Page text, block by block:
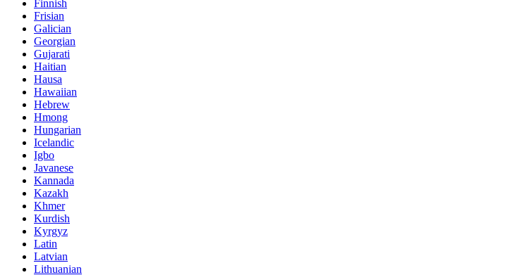
Finnish
Frisian
Galician
Georgian
Gujarati
Haitian
Hausa
Hawaiian
Hebrew
Hmong
Hungarian
Icelandic
Igbo
Javanese
Kannada
Kazakh
Khmer
Kurdish
Kyrgyz
Latin
Latvian
Lithuanian